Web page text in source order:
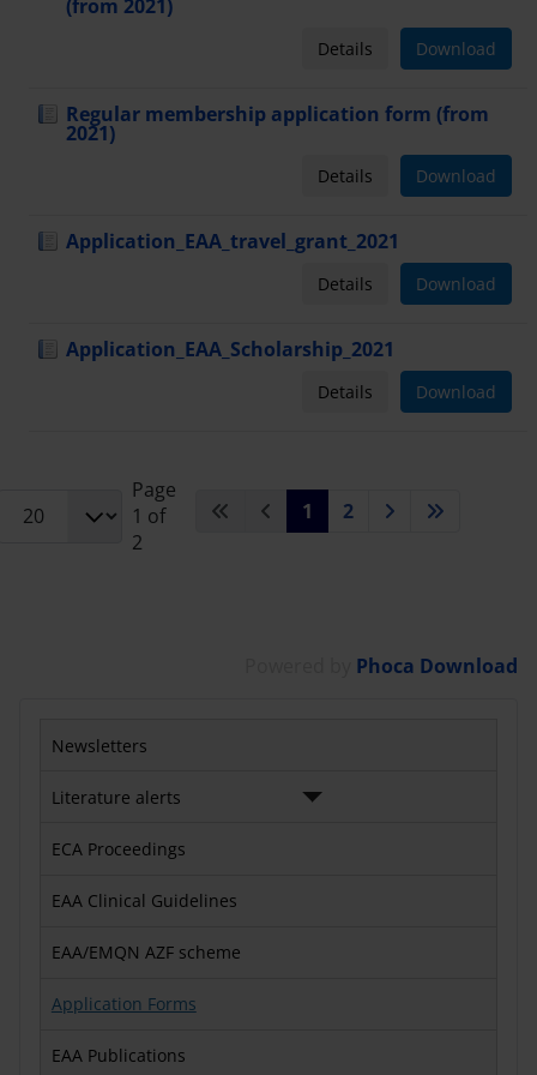
Newsletters
Literature alerts
ECA Proceedings
EAA Clinical Guidelines
EAA/EMQN AZF scheme
Application Forms
EAA Publications
(from 2021)
Download
Details
Regular membership application form (from
2021)
Download
Details
Application_EAA_travel_grant_2021
Download
Details
Application_EAA_Scholarship_2021
Download
Details
Page
1 of
2
1 2
Phoca Download